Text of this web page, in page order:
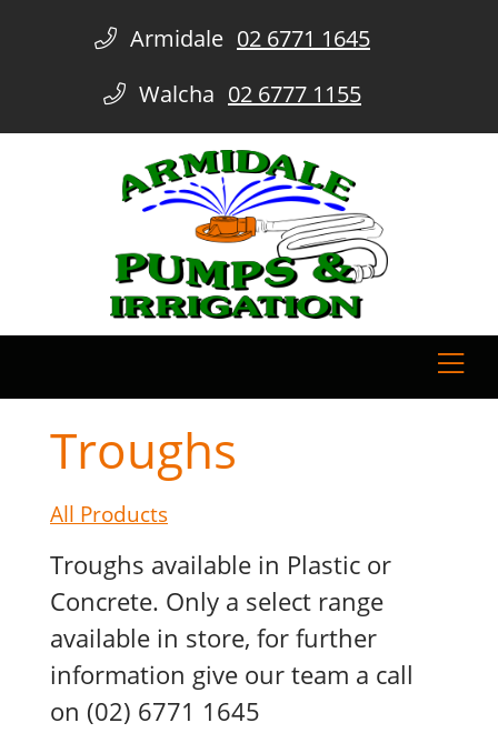
Armidale 02 6771 1645
Walcha 02 6777 1155
Troughs
All Products
Troughs available in Plastic or
Concrete. Only a select range
available in store, for further
information give our team a call
on (02) 6771 1645